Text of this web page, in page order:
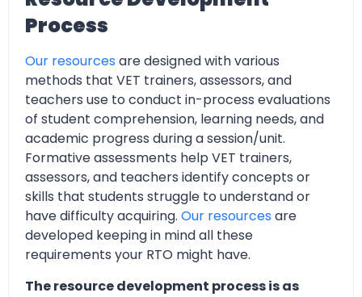
Process
Our resources are designed with various
methods that VET trainers, assessors, and
teachers use to conduct in-process evaluations
of student comprehension, learning needs, and
academic progress during a session/unit.
Formative assessments help VET trainers,
assessors, and teachers identify concepts or
skills that students struggle to understand or
have difficulty acquiring. Our resources are
developed keeping in mind all these
requirements your RTO might have.
The resource development process is as